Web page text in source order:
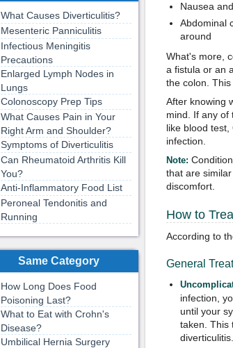
Nausea
Abdominal
around
What's more,
a fistula or an
the colon.
After knowing
mind. If any of
like blood
infection.
Note:
that are
discomfort.
How to
According to
General
infection,
until your
taken. This
diverticulitis.
What Causes Diverticulitis?
Mesenteric Panniculitis
Infectious Meningitis
Precautions
Enlarged Lymph Nodes in
Lungs
Colonoscopy Prep Tips
What Causes Pain in Your
Right Arm and Shoulder?
Symptoms of Diverticulitis
Can Rheumatoid Arthritis Kill
You?
Anti-Inflammatory Food List
Peroneal Tendonitis and
Running
Same Category
How Long Does Food
Poisoning Last?
What to Eat with Crohn's
Disease?
Umbilical Hernia Surgery